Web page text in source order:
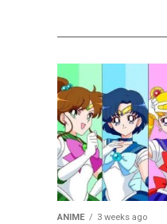
ANIME 3 weeks ago